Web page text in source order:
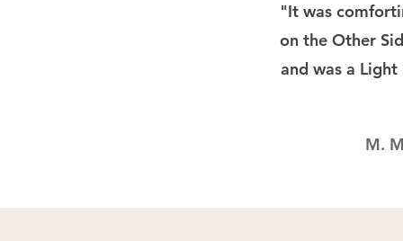
"It was
on the Other
and was a
M.